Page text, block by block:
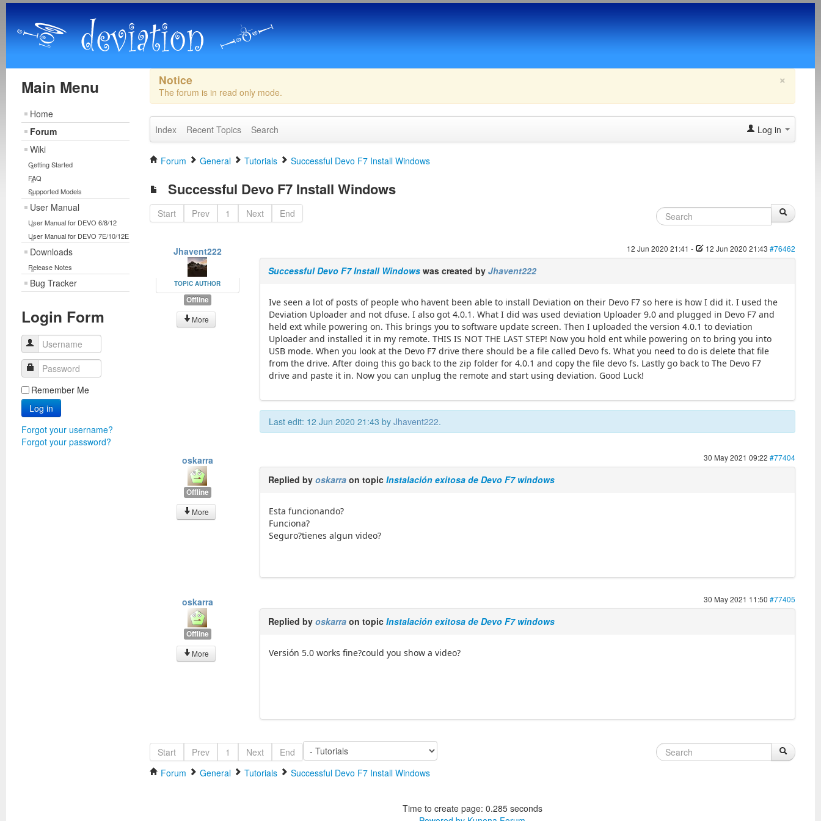
Main Menu
Home
Forum
Wiki
Getting Started
FAQ
Supported Models
User Manual
User Manual for DEVO 6/8/12
User Manual for DEVO 7E/10/12E
Downloads
Release Notes
Bug Tracker
Login Form
Username
Password
Remember Me
Log in
Forgot your username?
Forgot your password?
×
Notice
The forum is in read only mode.
Index Recent Topics Search Log in
Forum General Tutorials Successful Devo F7 Install Windows
Successful Devo F7 Install Windows
Start Prev 1 Next End
Jhavent222
TOPIC AUTHOR
Offline
More
12 Jun 2020 21:41 - 12 Jun 2020 21:43 #76462
Successful Devo F7 Install Windows was created byJhavent222
Ive seen a lot of posts of people who havent been able to install Deviation on their Devo F7 so here is how I did it. I used the
Deviation Uploader and not dfuse. I also got 4.0.1. What I did was used deviation Uploader 9.0 and plugged in Devo F7 and
held ext while powering on. This brings you to software update screen. Then I uploaded the version 4.0.1 to deviation
Uploader and installed it in my remote. THIS IS NOT THE LAST STEP! Now you hold ent while powering on to bring you into
USB mode. When you look at the Devo F7 drive there should be a file called Devo fs. What you need to do is delete that file
from the drive. After doing this go back to the zip folder for 4.0.1 and copy the file devo fs. Lastly go back to The Devo F7
drive and paste it in. Now you can unplug the remote and start using deviation. Good Luck!
Last edit: 12 Jun 2020 21:43 byJhavent222.
oskarra
Offline
More
30 May 2021 09:22 #77404
Replied byoskarra on topicInstalación exitosa de Devo F7 windows
Esta funcionando?
Funciona?
Seguro?tienes algun video?
oskarra
Offline
More
30 May 2021 11:50 #77405
Replied byoskarra on topicInstalación exitosa de Devo F7 windows
Versión 5.0 works fine?could you show a video?
Start Prev 1 Next
End
Forum
General Tutorials Successful Devo F7 Install Windows
Time to create page: 0.285 seconds